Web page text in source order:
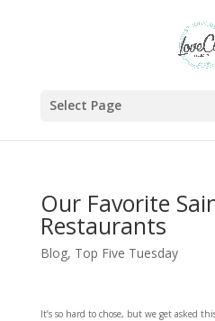
Select Page
Our Favorite
Restaurants
Blog, Top Five Tuesday
It’s so hard to chose, but we get asked